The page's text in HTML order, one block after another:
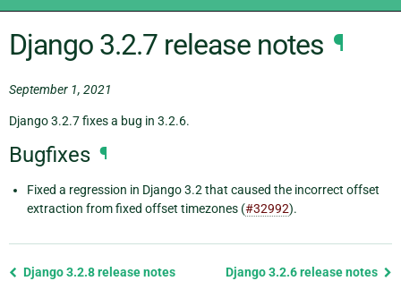
Django 3.2.7 release notes ¶
September 1, 2021
Django 3.2.7 fixes a bug in 3.2.6.
Bugfixes ¶
Fixed a regression in Django 3.2 that caused the incorrect offset
extraction from fixed offset timezones (#32992).
Previous
Django 3.2.8 release notes Django 3.2.6 release notes